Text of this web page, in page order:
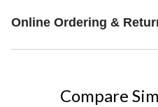
Online Ordering &
Compare